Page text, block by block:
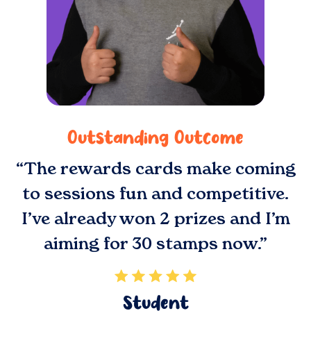
Outstanding Outcome
“The rewards cards make coming
to sessions fun and competitive.
I’ve already won 2 prizes and I’m
aiming for 30 stamps now.”
Student